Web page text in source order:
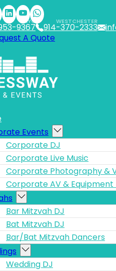
Skip to footer
9367
NYC
914-370-2333
WESTCHESTER
A Quote
Events
Corporate DJ
Corporate Live Music
Corporate Photography &
Corporate AV & Equipment
Bar Mitzvah DJ
Bat Mitzvah DJ
Bar/Bat Mitzvah Dancers
Wedding DJ